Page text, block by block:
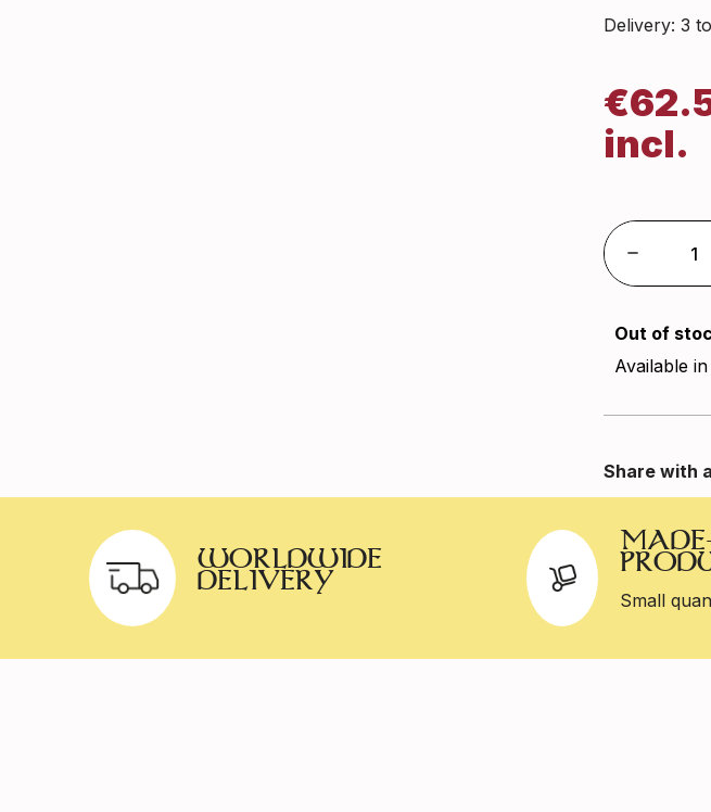
Delivery: 3
incl.
Out of
Available
Share with
WORLDWIDE
DELIVERY
Small